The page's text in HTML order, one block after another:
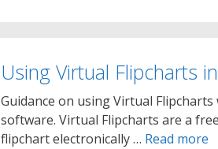
Using Virtual Flipcharts
Guidance on using Virtual
software. Virtual Flipcharts are a
flipchart electronically … Read more